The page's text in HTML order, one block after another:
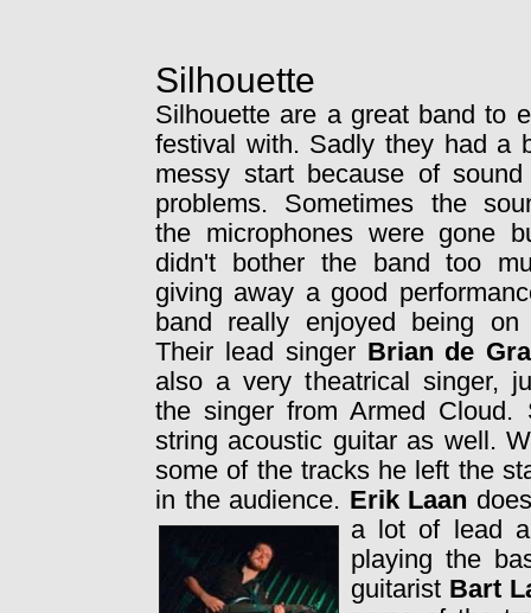
Silhouette
Silhouette are a great band to
festival with. Sadly they had a
messy start because of sound
problems. Sometimes the
the microphones were gone
didn't bother the band too
giving away a good
band really enjoyed being on
Their lead singer Brian de
also a very theatrical singer,
the singer from Armed
string acoustic guitar as well.
some of the tracks he left the
in the audience. Erik Laan
a lot of lead
playing the
guitarist Bart